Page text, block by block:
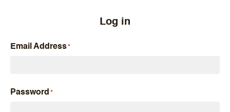
Log in
Email Address
Password